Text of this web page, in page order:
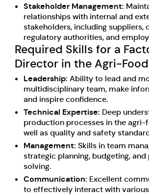
Stakeholder Management:
relationships with internal and
stakeholders, including suppliers,
regulatory authorities, and
Required Skills for a
Director in the Agri-
Leadership: Ability to lead and
multidisciplinary team, make
and inspire confidence.
Technical Expertise: Deep
production processes in the agri-
well as quality and safety
Management: Skills in team
strategic planning, budgeting,
solving.
Communication: Excellent
to effectively interact with